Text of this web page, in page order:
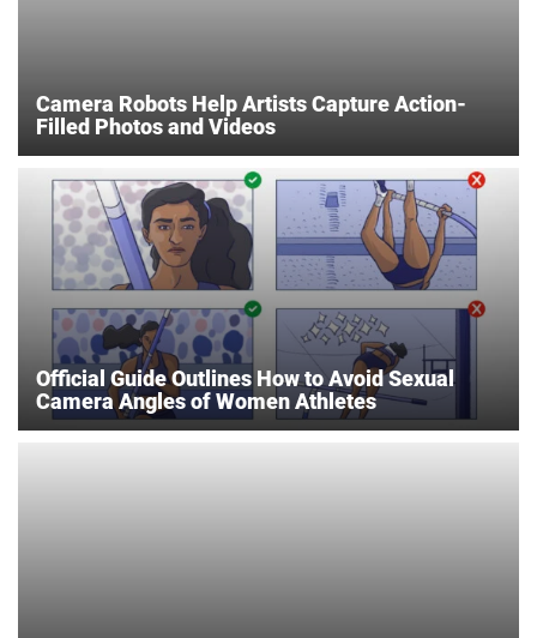
Camera Robots Help Artists Capture Action-
Filled Photos and Videos
Official Guide Outlines How to Avoid Sexual
Camera Angles of Women Athletes